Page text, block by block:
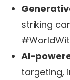
striking
AI-
targeting,